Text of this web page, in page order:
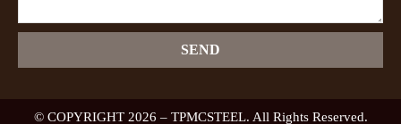
SEND
© COPYRIGHT 2026 – TPMCSTEEL. All Rights Reserved.